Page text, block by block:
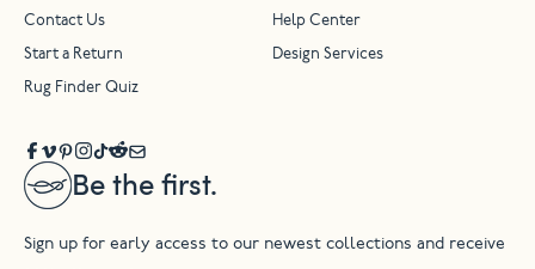
Be the first.
Sign up for early access to our newest collections and receive
Contact Us Help Center
Start a Return Design Services
Rug Finder Quiz